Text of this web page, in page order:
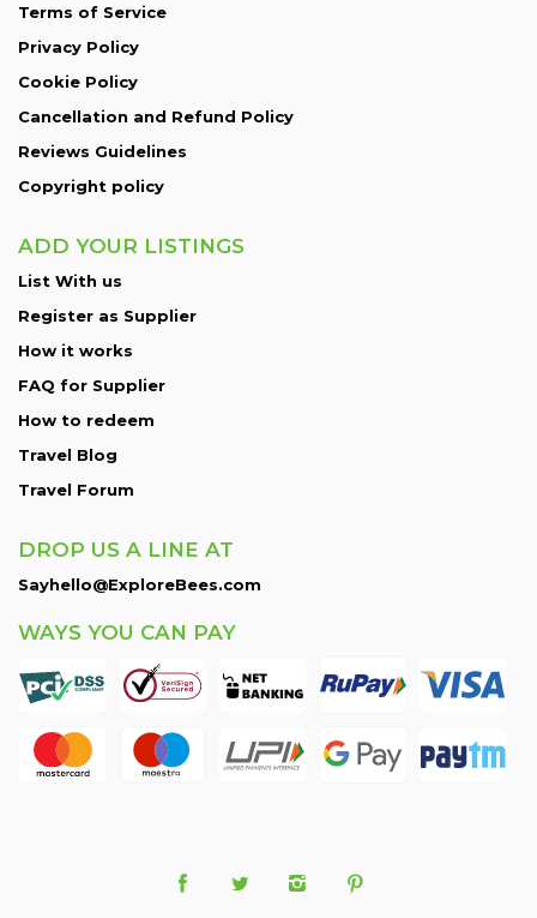
Terms of Service
Privacy Policy
Cookie Policy
Cancellation and Refund Policy
Reviews Guidelines
Copyright policy
ADD YOUR LISTINGS
List With us
Register as Supplier
How it works
FAQ for Supplier
How to redeem
Travel Blog
Travel Forum
DROP US A LINE AT
Sayhello@ExploreBees.com
WAYS YOU CAN PAY